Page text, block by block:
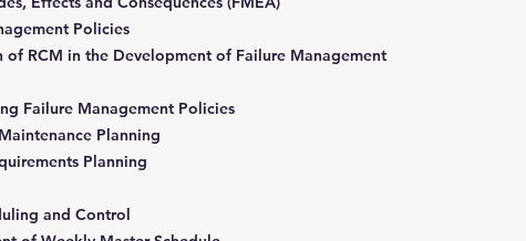
Policies
RCM in the Development of Failure Management
Failure Management Policies
Planning
Planning
and Control